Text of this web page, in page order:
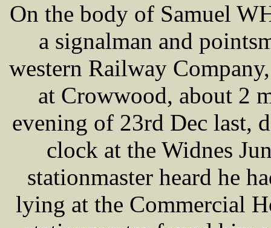
On the body of Samuel
a signalman and
western Railway
at Crowwood, about 2
evening of 23rd Dec last,
clock at the Widnes
stationmaster heard he
lying at the Commercial